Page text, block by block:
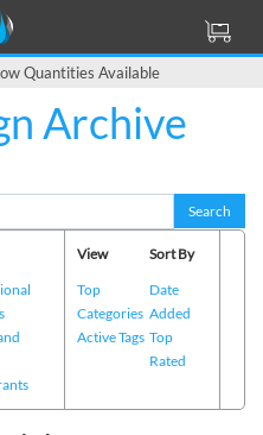
Quantities Available
Archive
Search
View
Top
Categories
Active Tags
Sort By
Date
Added
Top
Rated